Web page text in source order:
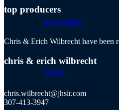
teton village
wilson
top producers
Chris & Erich Wilbrecht have been
chris & erich wilbrecht
chris.wilbrecht@jhsir.com
307-413-3947